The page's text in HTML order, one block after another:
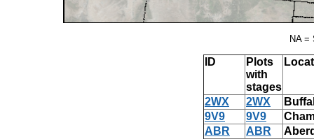
NA =
ID
Plots
with
stages
2WX 2WX
9V9
9V9
ABR
ABR